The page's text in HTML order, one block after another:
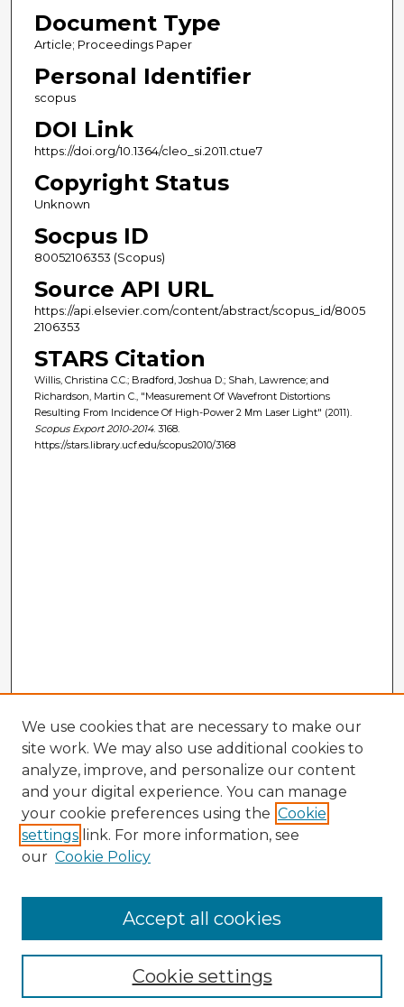
Document Type
Article; Proceedings Paper
Personal Identifier
scopus
DOI Link
https://doi.org/10.1364/cleo_si.2011.ctue7
Copyright Status
Unknown
Socpus ID
80052106353 (Scopus)
Source API URL
https://api.elsevier.com/content/abstract/scopus_id/8005
2106353
STARS Citation
Willis, Christina C.C.; Bradford, Joshua D.; Shah, Lawrence; and
Richardson, Martin C., "Measurement Of Wavefront Distortions
Resulting From Incidence Of High-Power 2 Μm Laser Light" (2011).
Scopus Export 2010-2014. 3168.
https://stars.library.ucf.edu/scopus2010/3168
Enter search terms:
We use cookies that are necessary to make our
site work. We may also use additional cookies to
analyze, improve, and personalize our content
and your digital experience. You can manage
your cookie preferences using the Cookie
settings link. For more information, see
our Cookie Policy
Cookie settings
Accept all cookies